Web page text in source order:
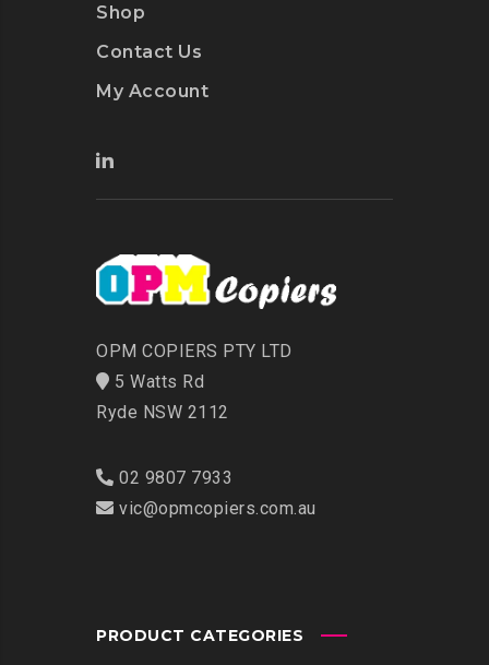
Shop
Contact Us
My Account
OPM COPIERS PTY LTD
5 Watts Rd
Ryde NSW 2112
02 9807 7933
vic@opmcopiers.com.au
PRODUCT CATEGORIES